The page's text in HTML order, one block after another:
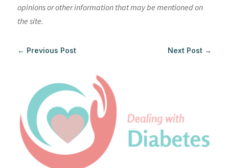
opinions or other information that may be mentioned on
the site.
← Previous Post Next Post →